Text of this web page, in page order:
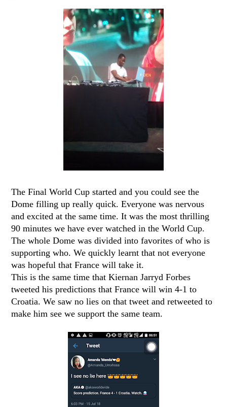
The Final World Cup started and you could see the
Dome filling up really quick. Everyone was nervous
and excited at the same time. It was the most thrilling
90 minutes we have ever watched in the World Cup.
The whole Dome was divided into favorites of who is
supporting who. We quickly learnt that not everyone
was hopeful that France will take it.
This is the same time that Kiernan Jarryd Forbes
tweeted his predictions that France will win 4-1 to
Croatia. We saw no lies on that tweet and retweeted to
make him see we support the same team.